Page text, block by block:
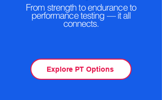
From strength to endurance to
performance testing — it all
connects.
Explore PT Options